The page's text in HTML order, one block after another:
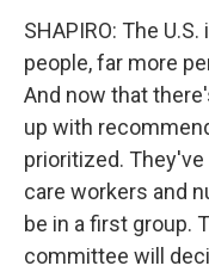
SHAPIRO: The
people, far more
And now that
up with
prioritized.
care workers and
be in a first group.
committee will